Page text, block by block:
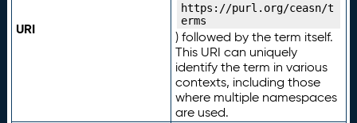
URI
https://purl.org/ceasn/t
erms
) followed by the term itself.
This URI can uniquely
identify the term in various
contexts, including those
where multiple namespaces
are used.